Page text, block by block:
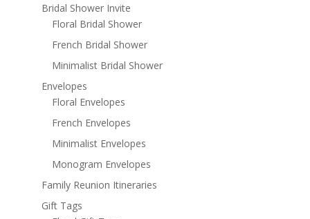
Bridal Shower Invite
Floral Bridal Shower
French Bridal Shower
Minimalist Bridal Shower
Envelopes
Floral Envelopes
French Envelopes
Minimalist Envelopes
Monogram Envelopes
Family Reunion Itineraries
Gift Tags